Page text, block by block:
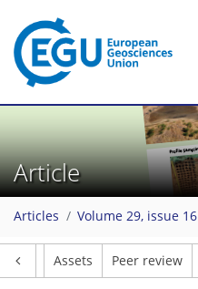
Article
Articles Volume 29, issue 16
Assets Peer review
207 19
16
114 20
16
12
2
10
6
10
6
11
13
15
9
22
15
12
13
7
0
9
13